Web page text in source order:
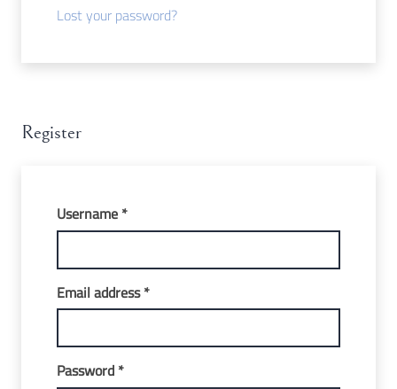
Lost your password?
Register
Username*Required
Email address*Required
Password*Required